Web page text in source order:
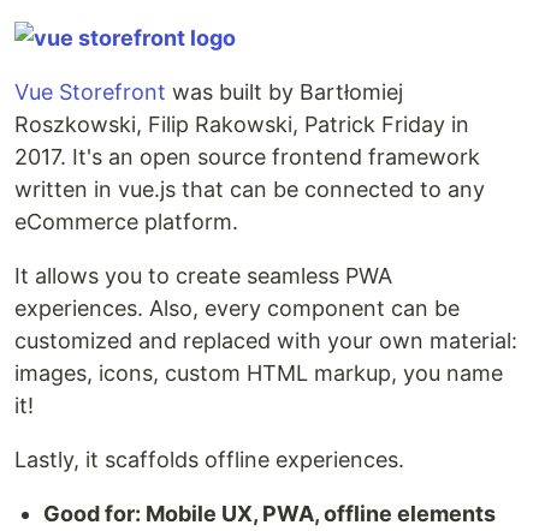
Vue Storefront was built by Bartłomiej
Roszkowski, Filip Rakowski, Patrick Friday in
2017. It's an open source frontend framework
written in vue.js that can be connected to any
eCommerce platform.
It allows you to create seamless PWA
experiences. Also, every component can be
customized and replaced with your own material:
images, icons, custom HTML markup, you name
it!
Lastly, it scaffolds offline experiences.
Good for: Mobile UX, PWA, offline elements